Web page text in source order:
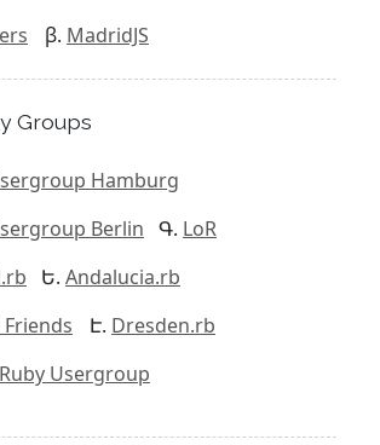
MadridJS
Groups
Hamburg
Berlin
LoR
Andalucia.rb
Friends
Dresden.rb
Usergroup